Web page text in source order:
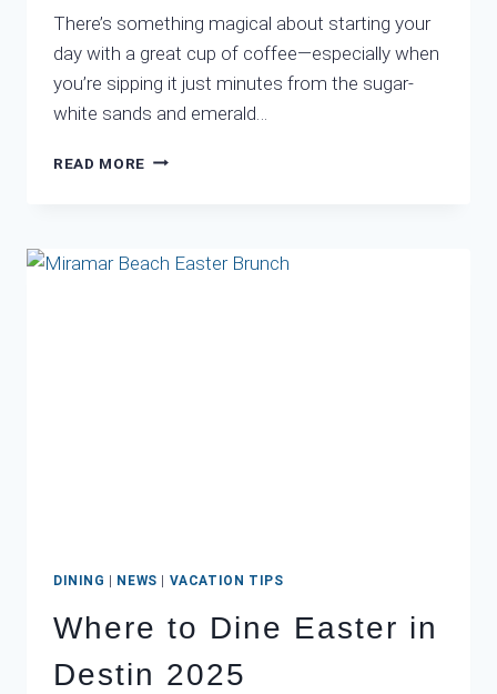
There’s something magical about starting your
day with a great cup of coffee—especially when
you’re sipping it just minutes from the sugar-
white sands and emerald…
READ MORE LOCAL
DESTIN
DINING NEWS VACATION TIPS
Where to Dine Easter in
Destin 2025